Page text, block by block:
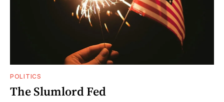
POLITICS
The Slumlord Fed